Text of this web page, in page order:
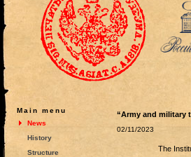
Main menu
News
History
Structure
“Army and military
02/11/2023
The